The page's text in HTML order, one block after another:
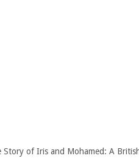
of Iris and Mohamed: A